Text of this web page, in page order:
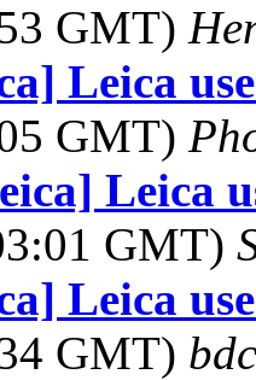
GMT)
Leica
GMT)
Leica
GMT)
Leica
GMT)